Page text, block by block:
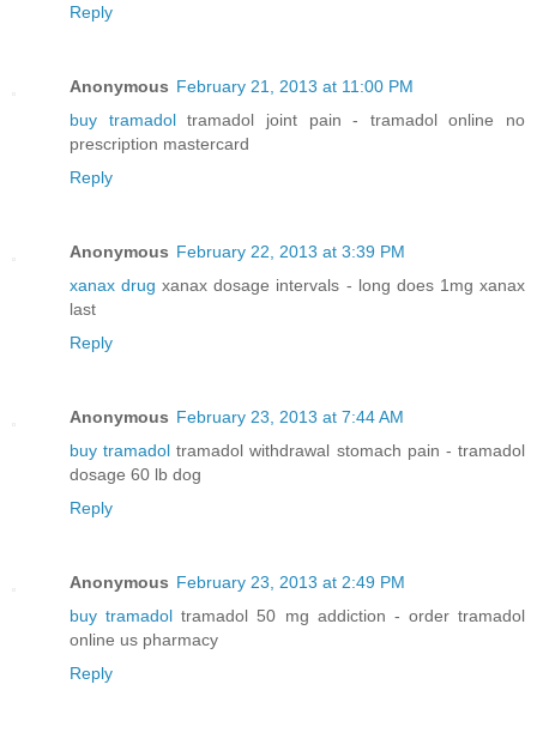
Reply
Anonymous February 21, 2013 at 11:00 PM
buy tramadoltramadol joint pain - tramadol online no
prescription mastercard
Reply
Anonymous February 22, 2013 at 3:39 PM
xanax drug xanax dosage intervals - long does 1mg xanax
last
Reply
Anonymous February 23, 2013 at 7:44 AM
buy tramadol tramadol withdrawal stomach pain - tramadol
dosage 60 lb dog
Reply
Anonymous February 23, 2013 at 2:49 PM
buy tramadol tramadol 50 mg addiction - order tramadol
online us pharmacy
Reply